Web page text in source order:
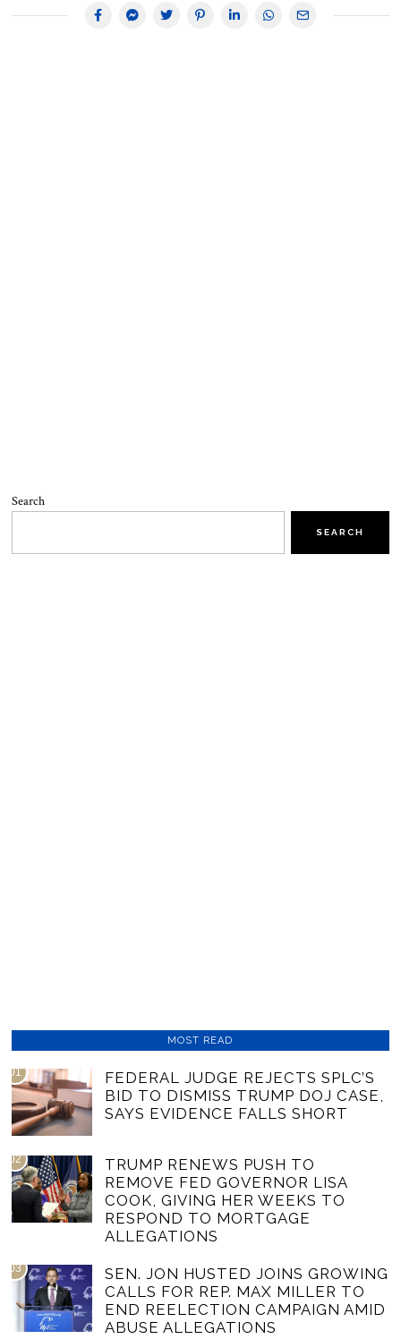
Search
SEARCH
MOST READ
01
FEDERAL JUDGE REJECTS SPLC’S
BID TO DISMISS TRUMP DOJ CASE,
SAYS EVIDENCE FALLS SHORT
02
TRUMP RENEWS PUSH TO
REMOVE FED GOVERNOR LISA
COOK, GIVING HER WEEKS TO
RESPOND TO MORTGAGE
ALLEGATIONS
03
SEN. JON HUSTED JOINS GROWING
CALLS FOR REP. MAX MILLER TO
END REELECTION CAMPAIGN AMID
ABUSE ALLEGATIONS